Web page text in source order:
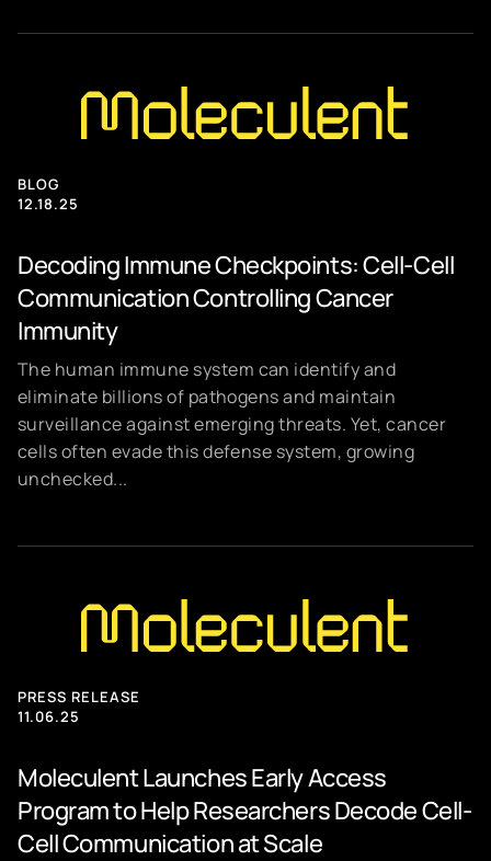
BLOG
12.18.25
Decoding Immune Checkpoints: Cell-Cell
Communication Controlling Cancer
Immunity
The human immune system can identify and
eliminate billions of pathogens and maintain
surveillance against emerging threats. Yet, cancer
cells often evade this defense system, growing
unchecked...
PRESS RELEASE
11.06.25
Moleculent Launches Early Access
Program to Help Researchers Decode Cell-
Cell Communication at Scale